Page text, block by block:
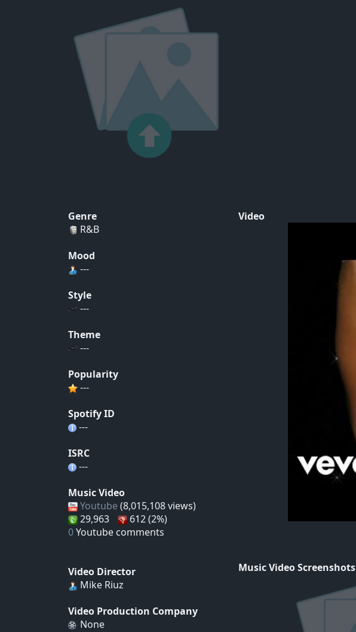
Genre
R&B
Mood
---
Style
---
Theme
---
Popularity
---
Spotify ID
---
ISRC
---
Music Video
Youtube (8,015,108 views)
29,963
612 (2%)
0Youtube comments
Video Director
Mike Riuz
Video Production Company
None
Video
Music Video Screenshots